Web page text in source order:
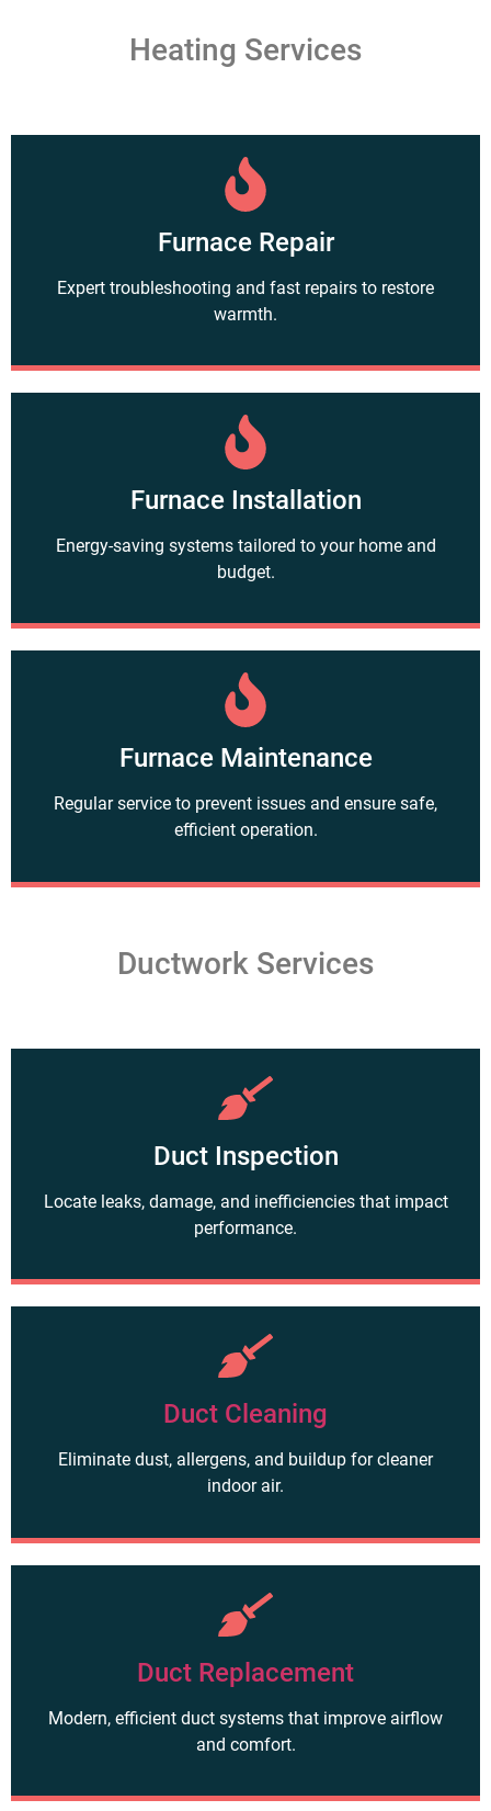
Heating Services
Furnace Repair
Expert troubleshooting and fast repairs to restore
warmth.
Furnace Installation
Energy-saving systems tailored to your home and
budget.
Furnace Maintenance
Regular service to prevent issues and ensure safe,
efficient operation.
Ductwork Services
Duct Inspection
Locate leaks, damage, and inefficiencies that impact
performance.
Duct Cleaning
Eliminate dust, allergens, and buildup for cleaner
indoor air.
Duct Replacement
Modern, efficient duct systems that improve airflow
and comfort.